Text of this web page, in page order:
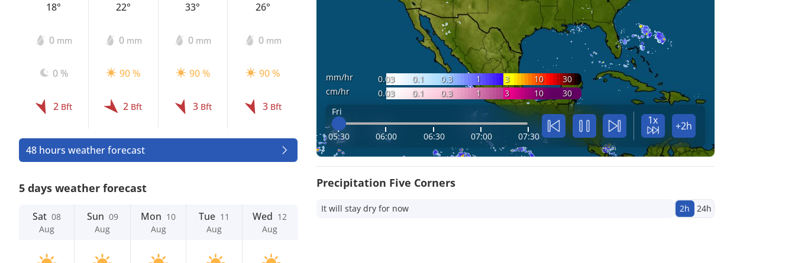
18°
0 mm
0 %
2 Bft
22°
0 mm
90 %
2 Bft
33°
0 mm
90 %
3 Bft
26°
0 mm
90 %
3 Bft
48 hours weather forecast
5 days weather forecast
Sat 08
Aug
Sun 09
Aug
Mon 10
Aug
Tue 11
Aug
Wed 12
Aug
mm/hr 0.03 0.1 0.3 1 3 10
30
cm/hr
0.03 0.1 0.3 1 3 10
30
Fri
05:30 06:00 06:30 07:00 07:30
1x +2h
Precipitation Five Corners
It will stay dry for now 2h 24h